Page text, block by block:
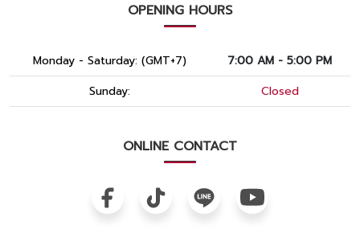
OPENING HOURS
Monday - Saturday: (GMT+7)
7:00 AM - 5:00 PM
Sunday:
Closed
ONLINE CONTACT